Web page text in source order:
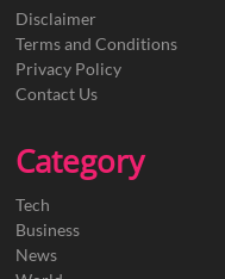
Disclaimer
Terms and Conditions
Privacy Policy
Contact Us
Category
Tech
Business
News